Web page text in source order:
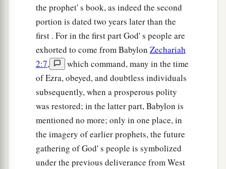
the prophet' s book, as indeed the second
portion is dated two years later than the
first . For in the first part God' s people are
exhorted to come from Babylon Zechariah
2:7,
which command, many in the time
of Ezra, obeyed, and doubtless individuals
subsequently, when a prosperous polity
was restored; in the latter part, Babylon is
mentioned no more; only in one place, in
the imagery of earlier prophets, the future
gathering of God' s people is symbolized
under the previous deliverance from West